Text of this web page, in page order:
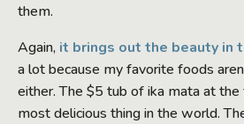
them.
Again, it brings out the beauty in
a lot because my favorite foods
either. The $5 tub of ika mata at
most delicious thing in the world.